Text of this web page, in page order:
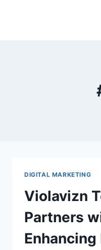
DIGITAL MARKETING
Violavizn
Partners